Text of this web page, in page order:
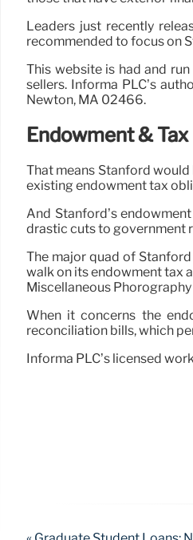
Leaders just recently
recommended to focus on
This website is had and
sellers. Informa PLC’s
Newton, MA 02466.
Endowment &
That means Stanford
existing endowment tax
And Stanford’s
drastic cuts to government
The major quad of
walk on its endowment tax
Miscellaneous
When it concerns the
reconciliation bills, which
Informa PLC’s licensed